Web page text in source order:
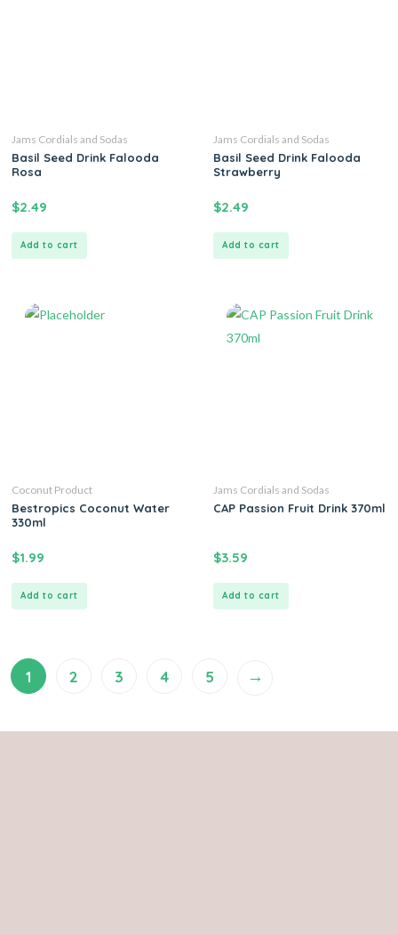
Jams Cordials and Sodas
Basil Seed Drink Falooda
Rosa
$2.49
Add to cart
Jams Cordials and Sodas
Basil Seed Drink Falooda
Strawberry
$2.49
Add to cart
Coconut Product
Bestropics Coconut Water
330ml
$1.99
Add to cart
Jams Cordials and Sodas
CAP Passion Fruit Drink 370ml
$3.59
Add to cart
1 2 3 4 5 →